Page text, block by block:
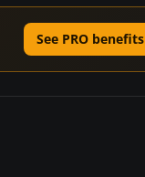
See PRO benefits